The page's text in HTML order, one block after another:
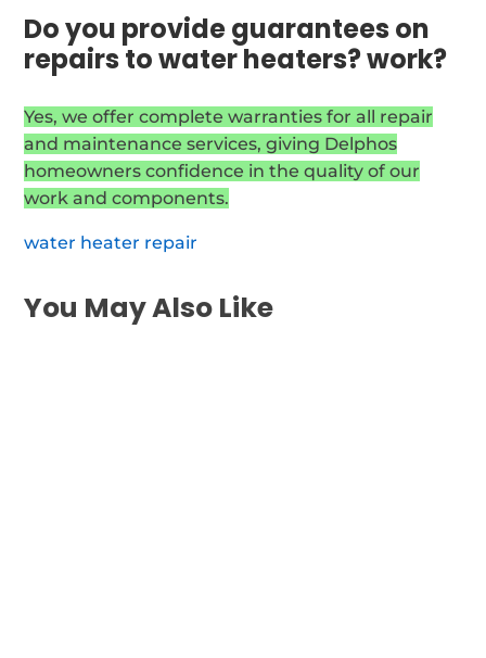
Do you provide guarantees on
repairs to water heaters? work?
Yes, we offer complete warranties for all repair
and maintenance services, giving Delphos
homeowners confidence in the quality of our
work and components.
water heater repair
You May Also Like